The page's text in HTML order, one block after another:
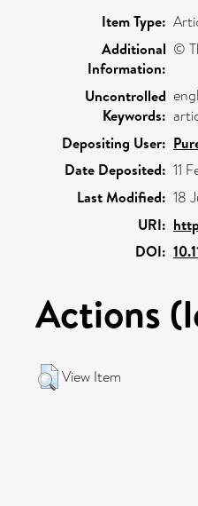
Item Type:
Additional
Information:
©
Uncontrolled
Keywords:
Depositing User:
Date Deposited: 11
Last Modified: 18
URI:
DOI:
Actions
View Item